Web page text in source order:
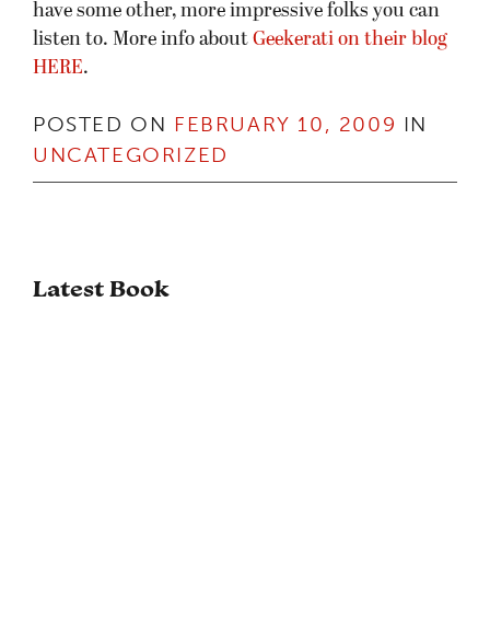
have some other, more impressive folks you can
listen to. More info about Geekerati on their blog
HERE.
POSTED ON FEBRUARY 10, 2009 IN
UNCATEGORIZED
Latest Book